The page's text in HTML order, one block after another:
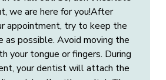
we are here for you!After
appointment, try to keep the
as possible. Avoid moving the
your tongue or fingers. During
your dentist will attach the